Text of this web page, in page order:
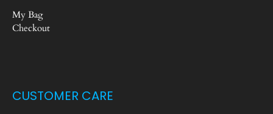
My Bag
Checkout
CUSTOMER CARE